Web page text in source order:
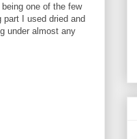
one of the few
I used dried and
under almost any